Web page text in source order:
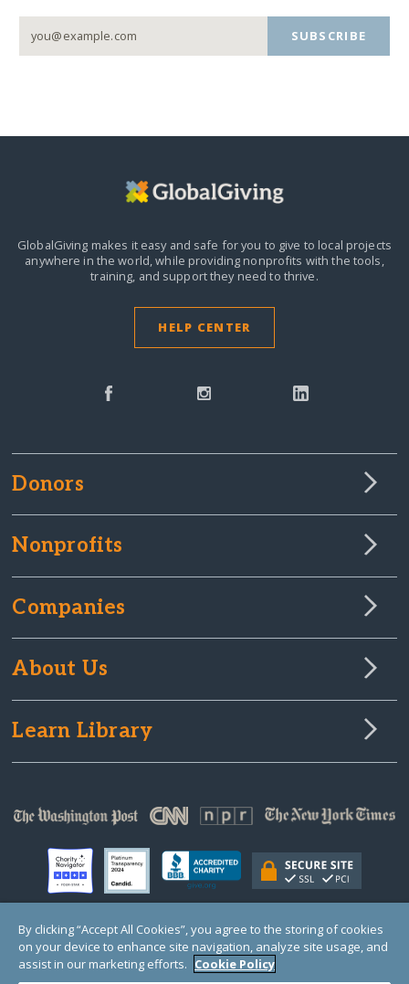
SUBSCRIBE
GlobalGiving makes it easy and safe for you to give to local projects
anywhere in the world,while providing nonprofits with the tools,
training, and support they need to thrive.
HELP CENTER
Donors
Nonprofits
Companies
About Us
Learn Library
© Copyright 2000-2025 GlobalGiving, a 501(c)(3) organization (EIN: 30‑0108263)
Registered Charity in England and Wales # 1122823
1 Thomas Circle NW, Suite 800, Washington, DC 20005, USA
By clicking “Accept All Cookies”, you agree to the storing of cookies
on your device to enhance site navigation, analyze site usage, and
assist in our marketing efforts. Cookie Policy